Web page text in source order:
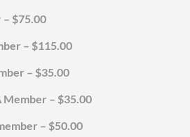
– $75.00
– $115.00
– $35.00
Member – $35.00
– $50.00